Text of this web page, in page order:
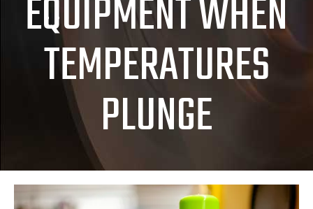
EQUIPMENT WHEN
TEMPERATURES
PLUNGE